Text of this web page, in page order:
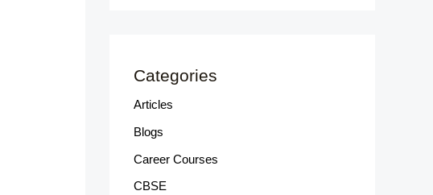
Categories
Articles
Blogs
Career Courses
CBSE